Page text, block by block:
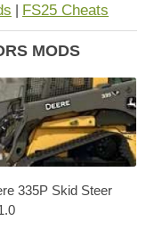
FS25 Cheats
MODS
335P Skid Steer